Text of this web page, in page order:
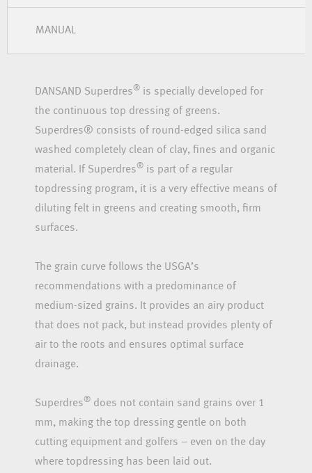
MANUAL
DANSAND Superdres® is specially developed for
the continuous top dressing of greens.
Superdres® consists of round-edged silica sand
washed completely clean of clay, fines and organic
material. If Superdres® is part of a regular
topdressing program, it is a very effective means of
diluting felt in greens and creating smooth, firm
surfaces.
The grain curve follows the USGA’s
recommendations with a predominance of
medium-sized grains. It provides an airy product
that does not pack, but instead provides plenty of
air to the roots and ensures optimal surface
drainage.
Superdres® does not contain sand grains over 1
mm, making the top dressing gentle on both
cutting equipment and golfers – even on the day
where topdressing has been laid out.